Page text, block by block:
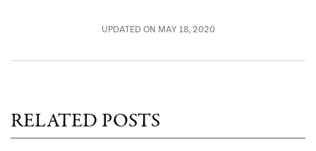
UPDATED ON MAY 18, 2020
RELATED POSTS